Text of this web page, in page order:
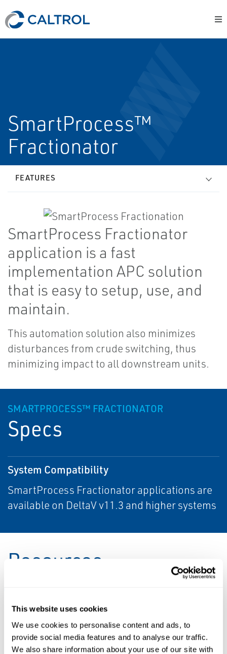
This website uses cookies
We use cookies to personalise content and ads, to
provide social media features and to analyse our traffic.
We also share information about your use of our site with
SmartProcess™
Fractionator
FEATURES
SmartProcess Fractionator
application is a fast
implementation APC solution
that is easy to setup, use, and
maintain.
This automation solution also minimizes
disturbances from crude switching, thus
minimizing impact to all downstream units.
SMARTPROCESS™ FRACTIONATOR
Specs
System Compatibility
SmartProcess Fractionator applications are
available on DeltaV v11.3 and higher systems
Resources
PDF
Size: 203kb
Size: 269kb